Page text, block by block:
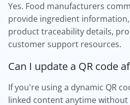
Yes. Food manufacturers
provide ingredient
product traceability details,
customer support resources.
Can I update a QR code
If you're using a dynamic QR
linked content anytime